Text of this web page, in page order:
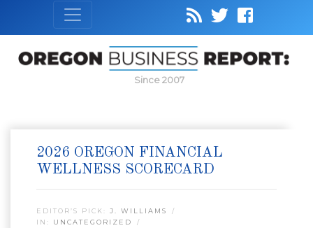
Since 2007
2026 OREGON FINANCIAL
WELLNESS SCORECARD
EDITOR’S PICK: J. WILLIAMS
IN: UNCATEGORIZED